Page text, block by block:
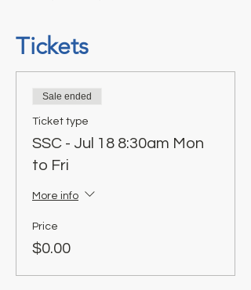
Tickets
Sale ended
Ticket type
SSC - Jul 18 8:30am Mon
to Fri
More info
Price
$0.00